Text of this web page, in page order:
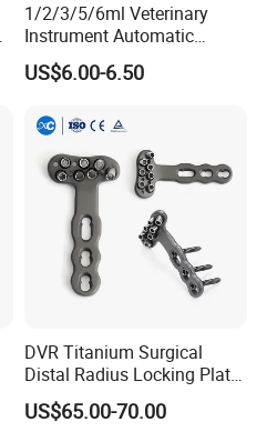
1/2/3/5/6ml Veterinary
Instrument Automatic
Syringe Injector Continuous
Syringe
US$6.00-6.50
DVR Titanium Surgical
Distal Radius Locking Plate
Orthopedic Implant
Interventional Material
US$65.00-70.00